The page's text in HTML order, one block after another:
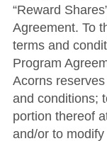
“Reward
Agreement. To
terms and
Program
Acorns
and conditions;
portion thereof
and/or to